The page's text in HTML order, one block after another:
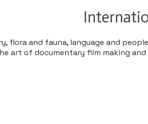
flora and fauna, language and
art of documentary film making